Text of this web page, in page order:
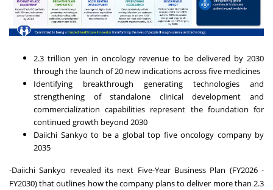
2.3 trillion yen in oncology revenue to be delivered by 2030
through the launch of 20 new indications across five medicines
Identifying breakthrough generating technologies and
strengthening of standalone clinical development and
commercialization capabilities represent the foundation for
continued growth beyond 2030
Daiichi Sankyo to be a global top five oncology company by
2035
-Daiichi Sankyo revealed its next Five-Year Business Plan (FY2026 -
FY2030) that outlines how the company plans to deliver more than 2.3